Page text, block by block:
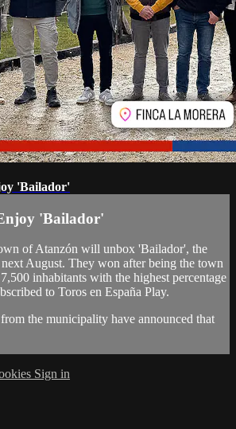
'Bailador'
'Bailador'
of Atanzón will unbox 'Bailador', the
August. They won after being the town
inhabitants with the highest percentage
to Toros en España Play.
the municipality have announced that
Sign in